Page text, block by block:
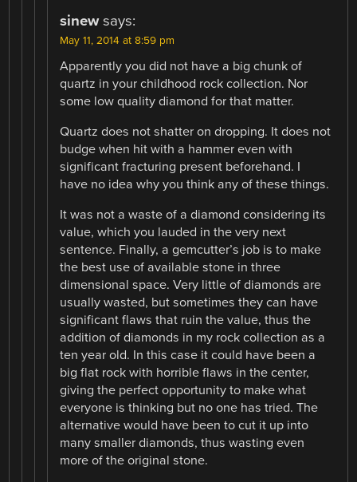
sinew says:
May 11, 2014 at 8:59 pm
Apparently you did not have a big chunk of
quartz in your childhood rock collection. Nor
some low quality diamond for that matter.
Quartz does not shatter on dropping. It does not
budge when hit with a hammer even with
significant fracturing present beforehand. I
have no idea why you think any of these things.
It was not a waste of a diamond considering its
value, which you lauded in the very next
sentence. Finally, a gemcutter’s job is to make
the best use of available stone in three
dimensional space. Very little of diamonds are
usually wasted, but sometimes they can have
significant flaws that ruin the value, thus the
addition of diamonds in my rock collection as a
ten year old. In this case it could have been a
big flat rock with horrible flaws in the center,
giving the perfect opportunity to make what
everyone is thinking but no one has tried. The
alternative would have been to cut it up into
many smaller diamonds, thus wasting even
more of the original stone.